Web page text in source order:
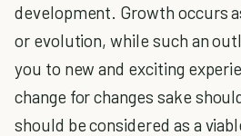
development. Growth occurs
or evolution, while such an
you to new and exciting
change for changes sake
should be considered as a